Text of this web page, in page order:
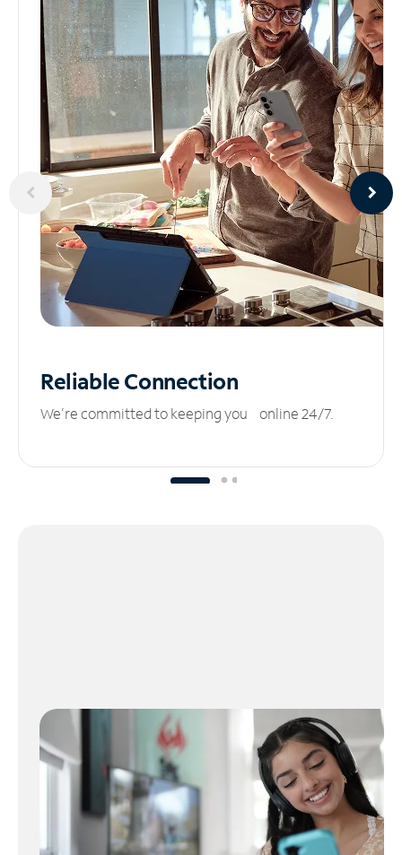
ReliableConnection
We’re committed to keeping you online 24/7.